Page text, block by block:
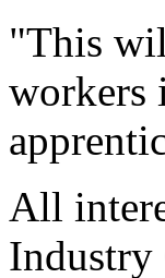
"This
workers
All
Industry